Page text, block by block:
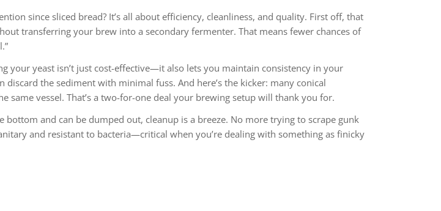
since sliced bread? It’s all about efficiency, cleanliness, and quality. First off, that
transferring your brew into a secondary fermenter. That means fewer chances of
your yeast isn’t just cost-effective—it also lets you maintain consistency in your
the sediment with minimal fuss. And here’s the kicker: many conical
vessel. That’s a two-for-one deal your brewing setup will thank you for.
and can be dumped out, cleanup is a breeze. No more trying to scrape gunk
and resistant to bacteria—critical when you’re dealing with something as finicky